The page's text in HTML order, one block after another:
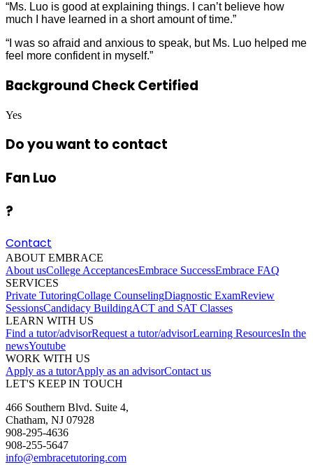
“Ms. Luo is good at explaining things. I can’t believe how
much I have learned in a short amount of time.”
“I was so afraid and anxious to speak, but Ms. Luo helped me
feel more confident in myself.”
Background Check Certified
Yes
Do you want to contact
Fan Luo
?
Contact
ABOUT EMBRACE
About usCollege AcceptancesEmbrace SuccessEmbrace FAQ
SERVICES
Private TutoringCollage CounselingDiagnostic ExamReview
SessionsCandidacy BuildingACT and SAT Classes
LEARN WITH US
Find a tutor/advisorRequest a tutor/advisorLearning ResourcesIn the
newsYoutube
WORK WITH US
Apply as a tutorApply as an advisorContact us
LET'S KEEP IN TOUCH
466 Southern Blvd. Suite 4,
Chatham, NJ 07928
908-295-4636
908-255-5647
info@embracetutoring.com